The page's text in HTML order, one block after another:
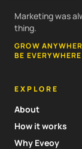
Marketing was
thing.
GROW
BE
EXPLORE
About
How it works
Why Eveoy